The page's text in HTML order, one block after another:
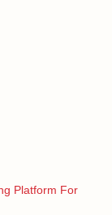
Platform For